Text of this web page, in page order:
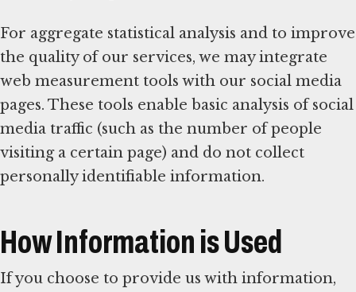
For aggregate statistical analysis and to improve
the quality of our services, we may integrate
web measurement tools with our social media
pages. These tools enable basic analysis of social
media traffic (such as the number of people
visiting a certain page) and do not collect
personally identifiable information.
How Information is Used
If you choose to provide us with information,